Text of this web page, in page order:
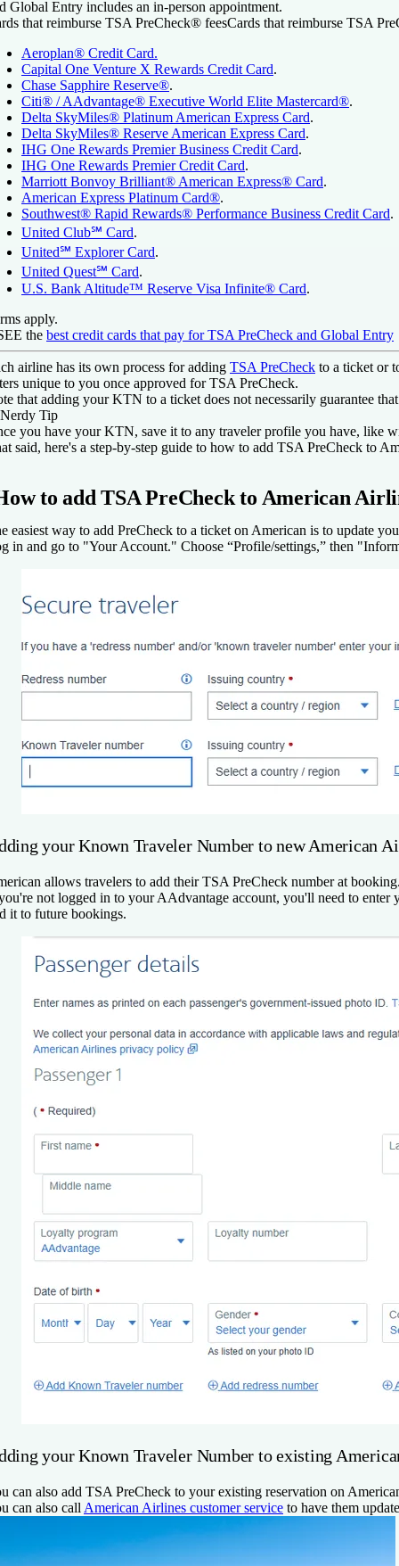
Global Entry includes an in-person appointment.
that reimburse TSA PreCheck® feesCards that reimburse TSA
Aeroplan® Credit Card.
Capital One Venture X Rewards Credit Card.
Chase Sapphire Reserve®.
Citi® / AAdvantage® Executive World Elite Mastercard®.
Delta SkyMiles® Platinum American Express Card.
Delta SkyMiles® Reserve American Express Card.
IHG One Rewards Premier Business Credit Card.
IHG One Rewards Premier Credit Card.
Marriott Bonvoy Brilliant® American Express® Card.
American Express Platinum Card®.
Southwest® Rapid Rewards® Performance Business Credit Card.
United Club℠ Card.
United℠ Explorer Card.
United Quest℠ Card.
U.S. Bank Altitude™ Reserve Visa Infinite® Card.
apply.
the best credit cards that pay for TSA PreCheck and Global Entry
airline has its own process for adding TSA PreCheck to a ticket or
unique to you once approved for TSA PreCheck.
that adding your KTN to a ticket does not necessarily guarantee
Nerdy Tip
you have your KTN, save it to any traveler profile you have, like
said, here's a step-by-step guide to how to add TSA PreCheck to
to add TSA PreCheck to American
easiest way to add PreCheck to a ticket on American is to update
in and go to "Your Account." Choose “Profile/settings,” then
your Known Traveler Number to new American
allows travelers to add their TSA PreCheck number at
not logged in to your AAdvantage account, you'll need to
it to future bookings.
your Known Traveler Number to existing
can also add TSA PreCheck to your existing reservation on
can also call American Airlines customer service to have them